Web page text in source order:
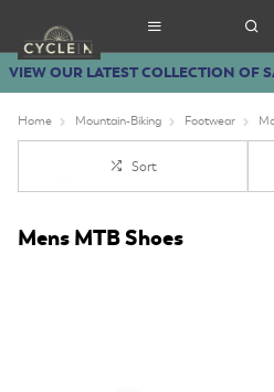
VIEW OUR LATEST COLLECTION OF
Home Mountain-Biking Footwear
Sort
Mens MTB Shoes